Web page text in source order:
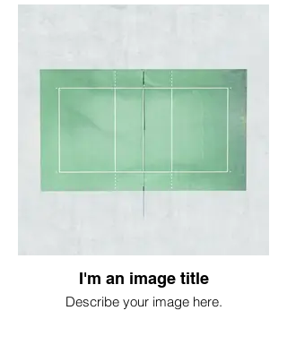
I'm an image title
Describe your image here.